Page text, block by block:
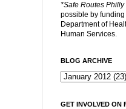
*Safe Routes Philly
possible by funding
Department of
Human Services.
BLOG ARCHIVE
GET INVOLVED ON